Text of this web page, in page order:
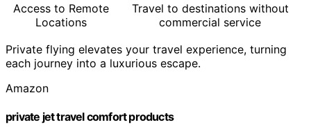
Access to Remote
Locations
Travel to destinations without
commercial service
Private flying elevates your travel experience, turning
each journey into a luxurious escape.
Amazon
private jet travel comfort products